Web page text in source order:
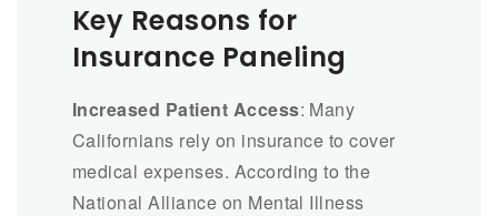
Key Reasons for
Insurance Paneling
Increased Patient Access: Many
Californians rely on insurance to cover
medical expenses. According to the
National Alliance on Mental Illness